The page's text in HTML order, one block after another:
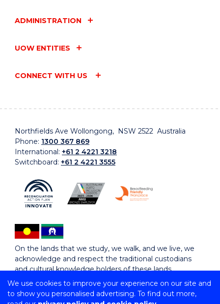
We use cookies to improve your experience on our site and
to show you personalised advertising. To find out more,
ADMINISTRATION
UOW ENTITIES
CONNECT WITH US
Northfields Ave Wollongong, NSW 2522 Australia
Phone: 1300 367 869
International: +61 2 4221 3218
Switchboard: +61 2 4221 3555
On the lands that we study, we walk, and we live, we
acknowledge and respect the traditional custodians
and cultural knowledge holders of these lands.
Copyright © 2026 University of Wollongong